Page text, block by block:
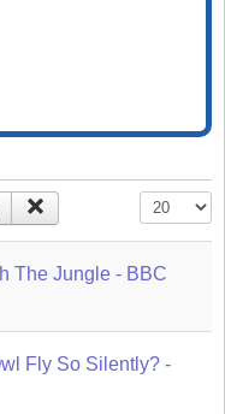
Display #
The Jungle - BBC
Fly So Silently? -